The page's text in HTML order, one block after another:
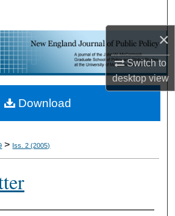
×
Switch to
desktopview
Collections
My Account
About
> Iss. 2 (2005)
Download